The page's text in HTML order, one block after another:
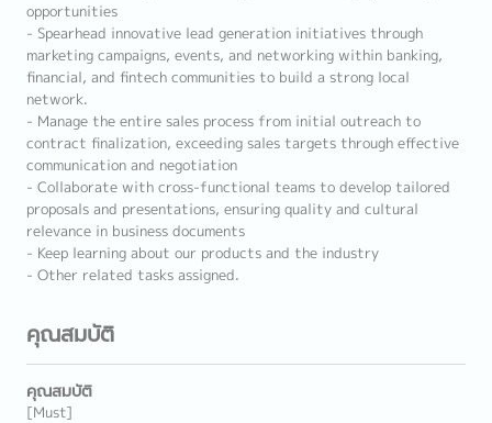
opportunities
- Spearhead innovative lead generation initiatives through
marketing campaigns, events, and networking within banking,
financial, and fintech communities to build a strong local
network.
- Manage the entire sales process from initial outreach to
contract finalization, exceeding sales targets through effective
communication and negotiation
- Collaborate with cross-functional teams to develop tailored
proposals and presentations, ensuring quality and cultural
relevance in business documents
- Keep learning about our products and the industry
- Other related tasks assigned.
คุณสมบัติ
คุณสมบัติ
[Must]